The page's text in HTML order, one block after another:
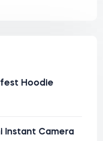
Hoodie
Instant Camera